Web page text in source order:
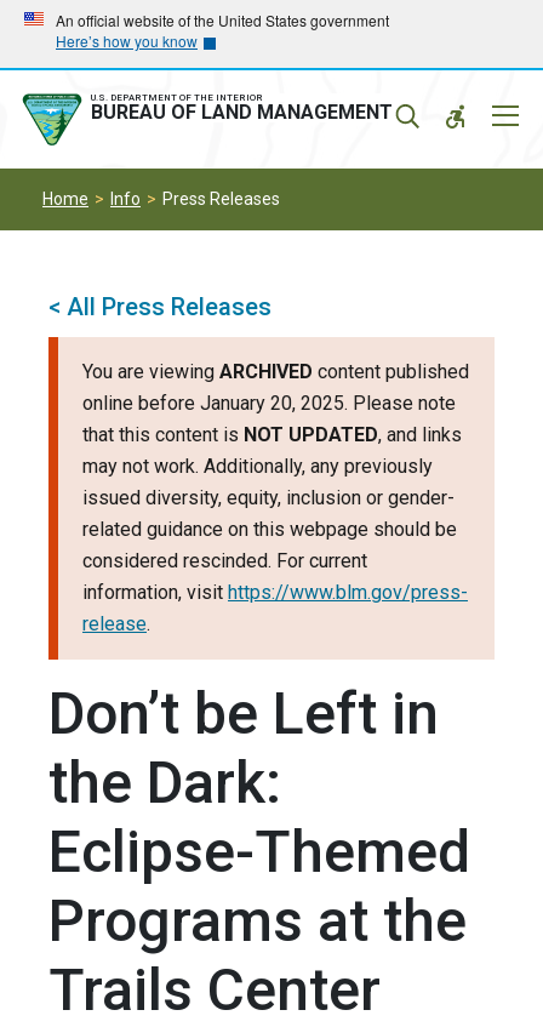
Skip
main
navigation
Skip
main
content
An official website of the United States government
Here’s how you know
U.S. DEPARTMENT OF THE INTERIOR
BUREAU OF LAND MANAGEMENT
Home Info Press Releases
< All Press Releases
You are viewing ARCHIVED content published
online before January 20, 2025. Please note
that this content is NOT UPDATED, and links
may not work. Additionally, any previously
issued diversity, equity, inclusion or gender-
related guidance on this webpage should be
considered rescinded. For current
information, visit https://www.blm.gov/press-
release.
Don’t be Left in
the Dark:
Eclipse-Themed
Programs at the
Trails Center